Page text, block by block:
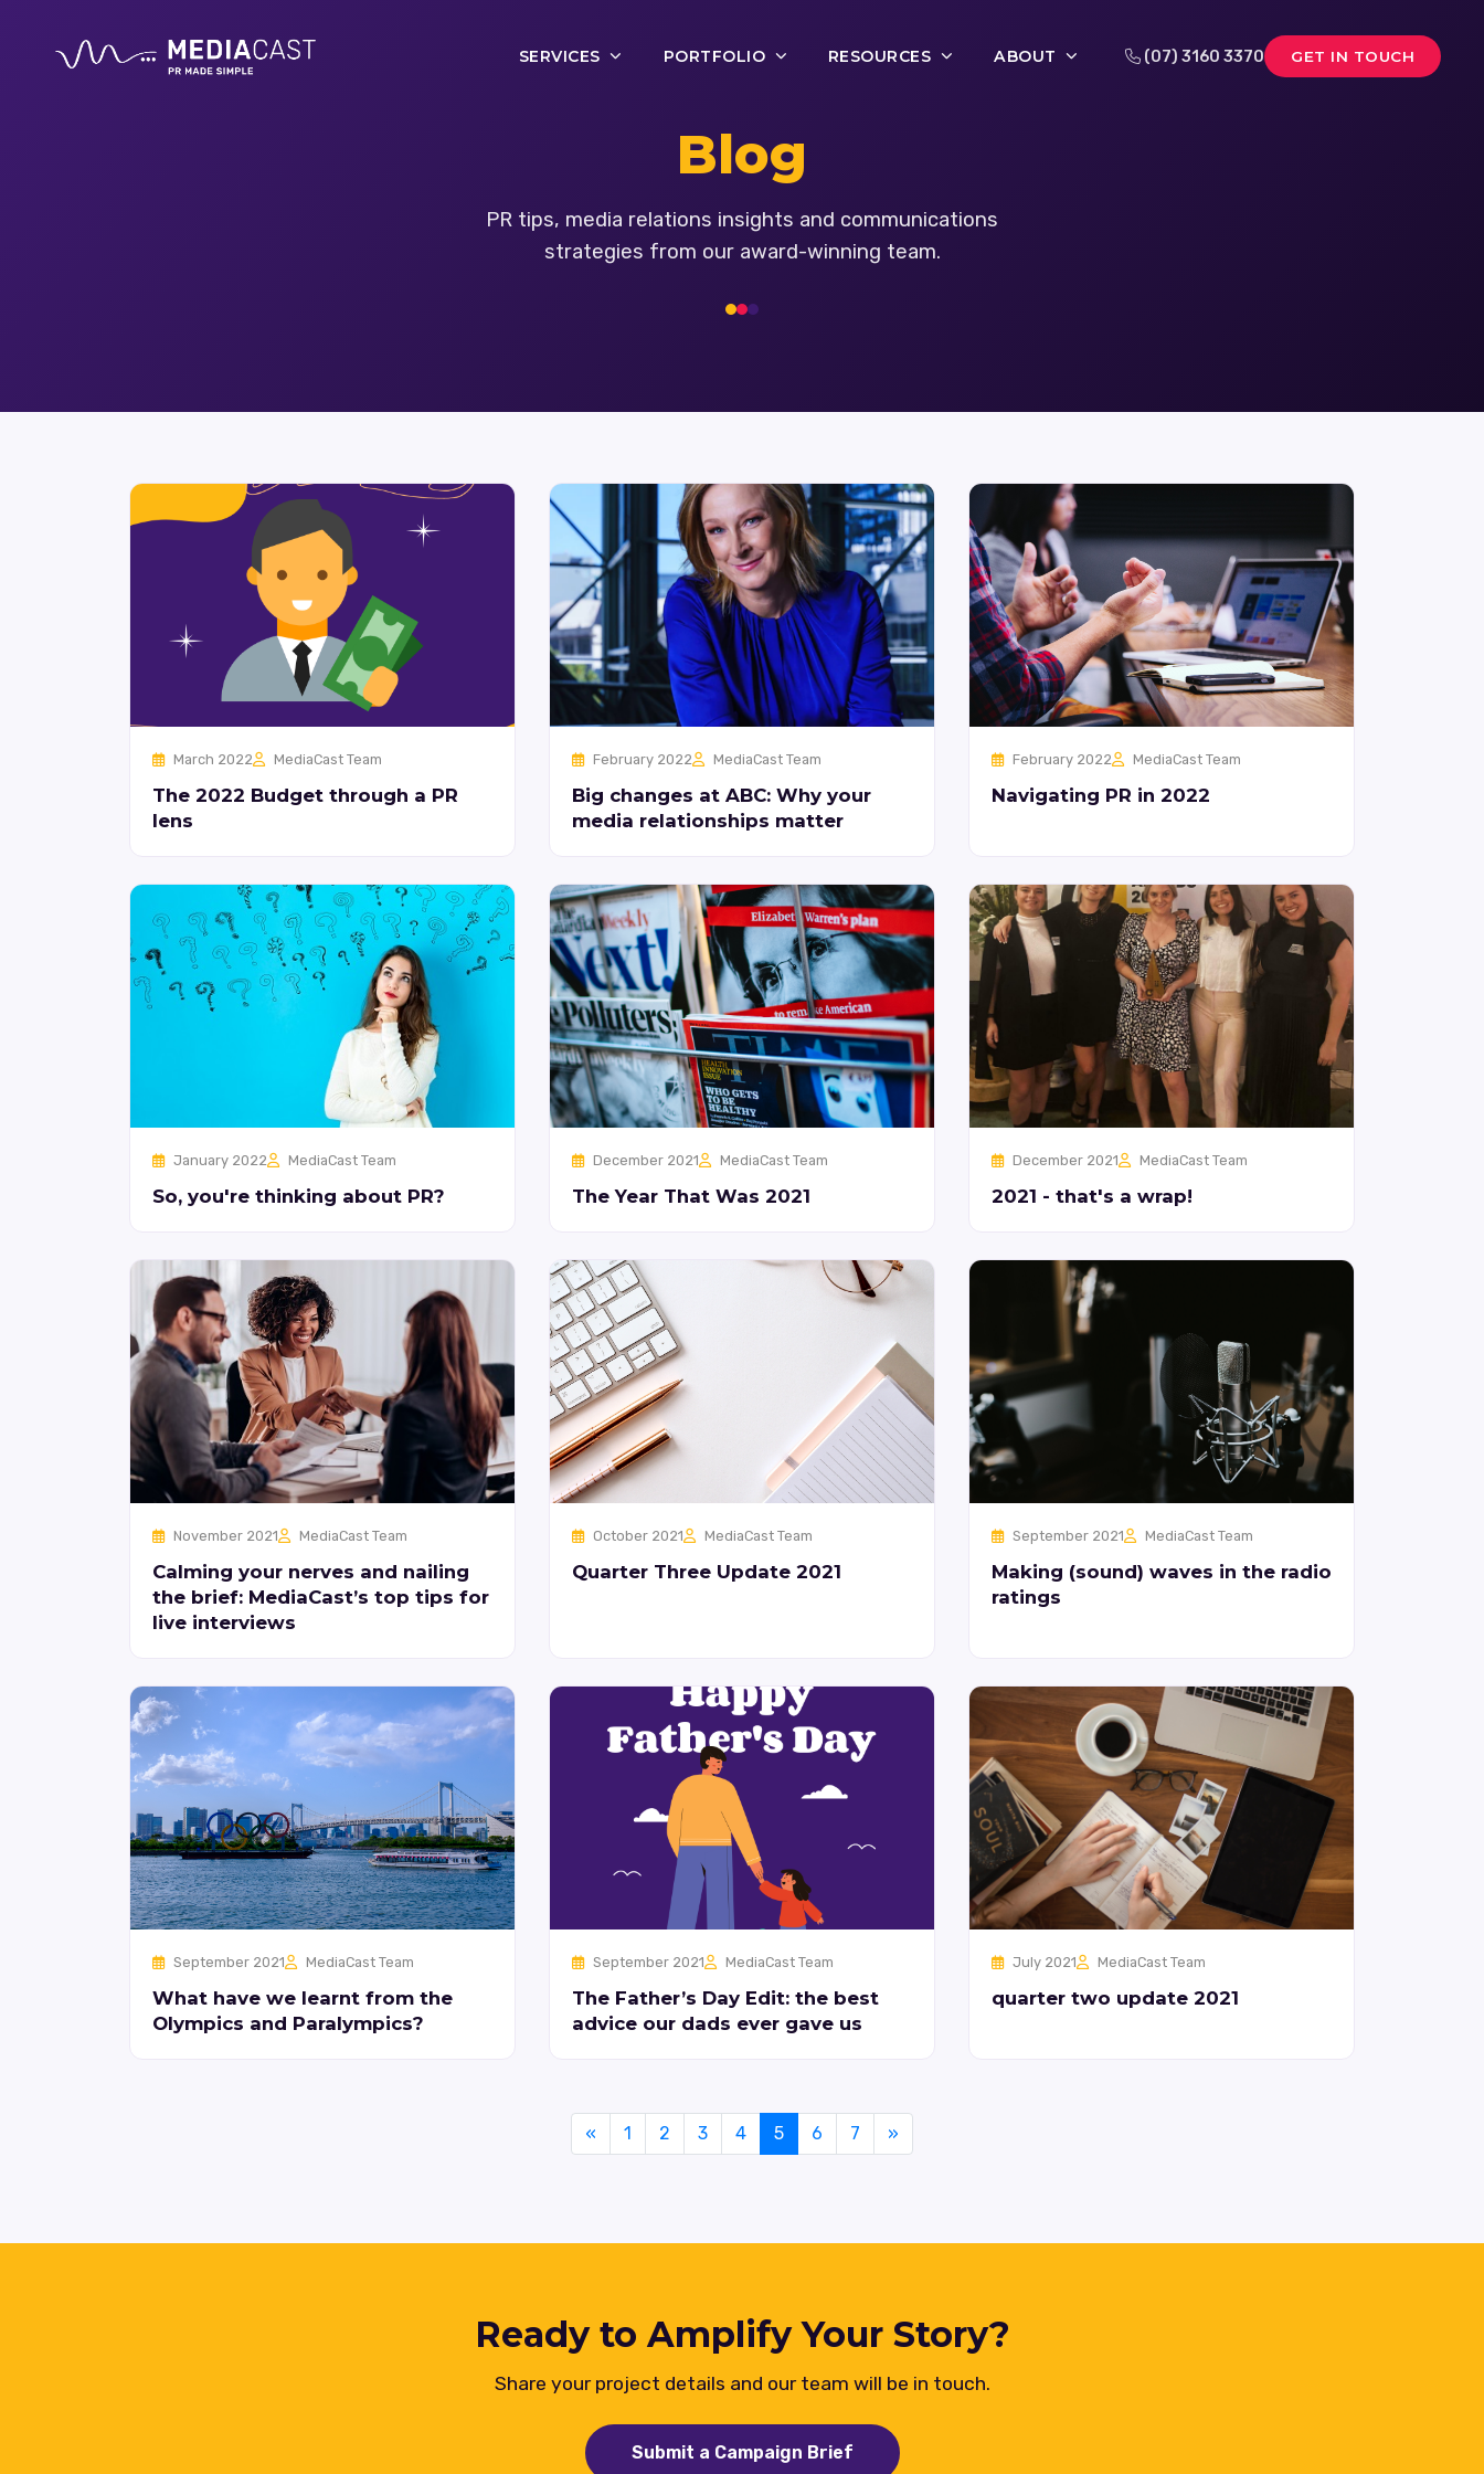
SERVICES PORTFOLIO RESOURCES ABOUT (07) 3160 3370 GET IN TOUCH
Blog
PR tips, media relations insights and communications
strategies from our award-winning team.
March 2022 MediaCast Team
The 2022 Budget through a PR
lens
February 2022 MediaCast Team
Big changes at ABC: Why your
media relationships matter
February 2022 MediaCast Team
Navigating PR in 2022
January 2022 MediaCast Team
So, you're thinking about PR?
December 2021 MediaCast Team
The Year That Was 2021
December 2021 MediaCast Team
2021 - that's a wrap!
November 2021 MediaCast Team
Calming your nerves and nailing
the brief: MediaCast’s top tips for
live interviews
October 2021 MediaCast Team
Quarter Three Update 2021
September 2021 MediaCast Team
Making (sound) waves in the radio
ratings
September 2021 MediaCast Team
What have we learnt from the
Olympics and Paralympics?
September 2021 MediaCast Team
The Father’s Day Edit: the best
advice our dads ever gave us
July 2021 MediaCast Team
quarter two update 2021
« 1 2 3 4 5 6 7 »
Ready to Amplify Your Story?
Share your project details and our team will be in touch.
Submit a Campaign Brief